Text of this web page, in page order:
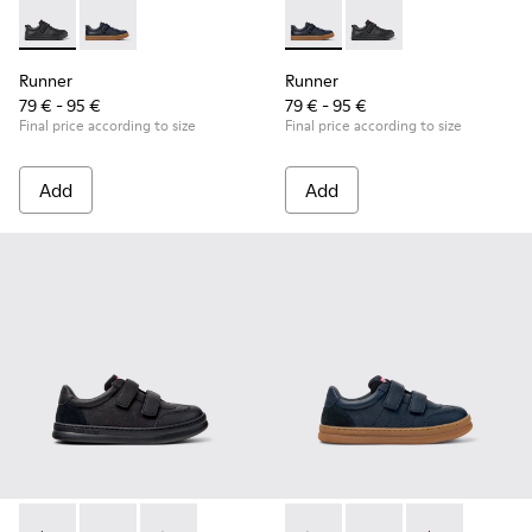
Runner - K800319-001 - Black Leather and Textile Sneakers
Runner - K800319-006 - Blue Leather and Textile
Runner
79 € - 95 €
Final price according to size
Add
Runner - K800319-006 -
Runner - K800319-
Runner
79 € - 95 €
Final price according to size
Add